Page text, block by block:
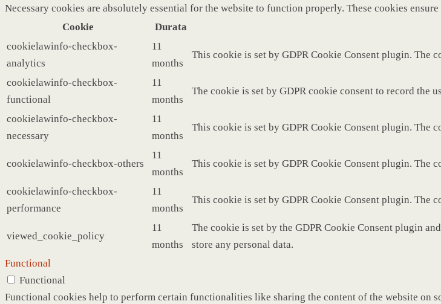
Necessary cookies are absolutely essential for the website to function properly. These cookies
Cookie
Durata
cookielawinfo-checkbox-
analytics
11
months
This cookie is set by GDPR Cookie Consent plugin. The
cookielawinfo-checkbox-
functional
11
months
The cookie is set by GDPR cookie consent to record the
cookielawinfo-checkbox-
necessary
11
months
This cookie is set by GDPR Cookie Consent plugin. The
cookielawinfo-checkbox-others
11
months
This cookie is set by GDPR Cookie Consent plugin. The
cookielawinfo-checkbox-
performance
11
months
This cookie is set by GDPR Cookie Consent plugin. The
viewed_cookie_policy
11
months
The cookie is set by the GDPR Cookie Consent plugin
store any personal data.
Functional
Functional
Functional cookies help to perform certain functionalities like sharing the content of the website on